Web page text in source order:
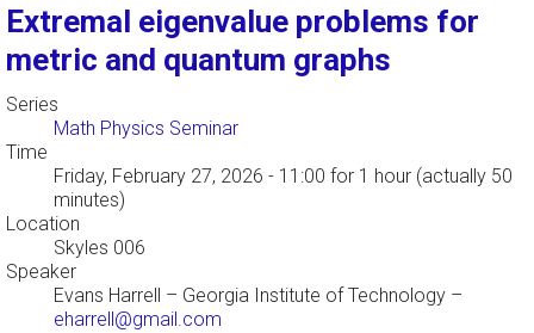
Extremal eigenvalue problems for
metric and quantum graphs
Series
Math Physics Seminar
Time
Friday, February 27, 2026 - 11:00 for 1 hour (actually 50
minutes)
Location
Skyles 006
Speaker
Evans Harrell
– Georgia Institute of Technology –
eharrell@gmail.com